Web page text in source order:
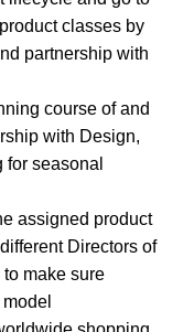
classes by
partnership with
course of and
with Design,
seasonal
assigned product
Directors of
make sure